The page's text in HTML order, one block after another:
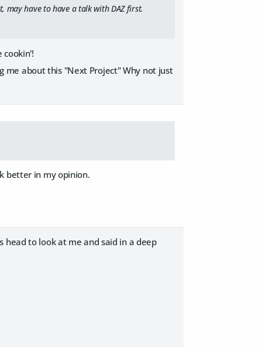
may have to have a talk with DAZ first.
cookin'!
me about this "Next Project" Why not just
better in my opinion.
head to look at me and said in a deep